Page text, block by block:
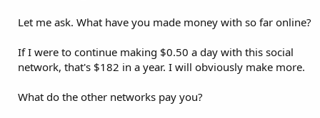
Let me ask. What have you made money with so far online?
If I were to continue making $0.50 a day with this social
network, that's $182 in a year. I will obviously make more.
What do the other networks pay you?